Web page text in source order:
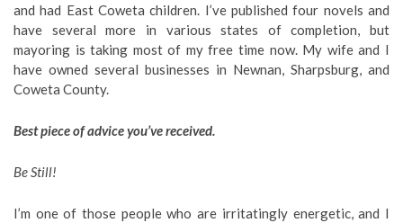
and had East Coweta children. I’ve published four novels and
have several more in various states of completion, but
mayoring is taking most of my free time now. My wife and I
have owned several businesses in Newnan, Sharpsburg, and
Coweta County.
Best piece of advice you’ve received.
Be Still!
I’m one of those people who are irritatingly energetic, and I